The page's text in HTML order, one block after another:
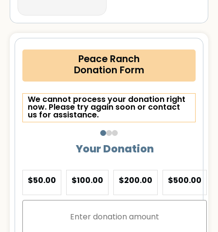
Peace Ranch
Donation Form
We cannot process your donation right
now. Please try again soon or contact
us for assistance.
Your Donation
$50.00 $100.00 $200.00 $500.00